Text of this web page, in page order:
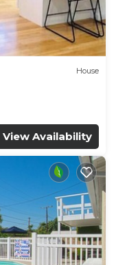
House
View Availability